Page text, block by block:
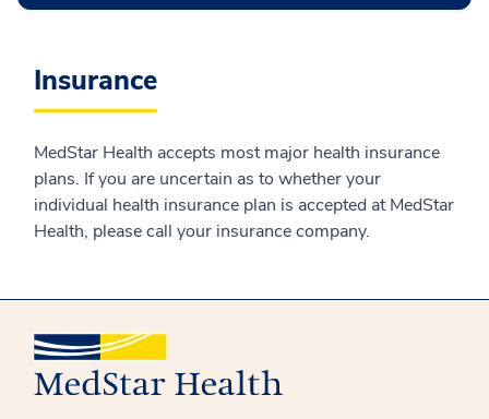
Insurance
MedStar Health accepts most major health insurance
plans. If you are uncertain as to whether your
individual health insurance plan is accepted at MedStar
Health, please call your insurance company.